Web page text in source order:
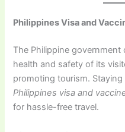
Philippines Visa and
The Philippine
health and safety of its
promoting tourism.
Philippines visa and
for hassle-free travel.